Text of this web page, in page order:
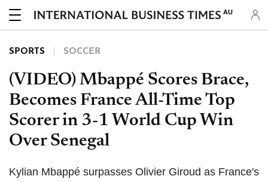
AU
SPORTS SOCCER
(VIDEO) Mbappé Scores Brace,
Becomes France All-Time Top
Scorer in 3-1 World Cup Win
Over Senegal
Kylian Mbappé surpasses Olivier Giroud as France's